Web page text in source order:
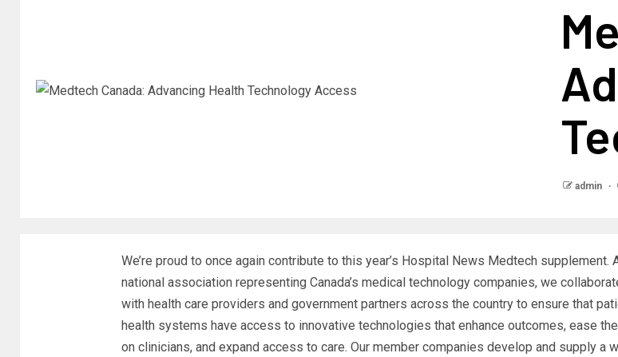
admin
We’re proud to once again contribute to this year’s Hospital News Medtech supplement.
national association representing Canada’s medical technology companies, we
with health care providers and government partners across the country to ensure that
health systems have access to innovative technologies that enhance outcomes, ease
on clinicians, and expand access to care. Our member companies develop and supply a